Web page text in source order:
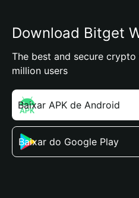
Download Bitget
The best and secure
million users
Baixar APK de Android
Baixar do Google Play